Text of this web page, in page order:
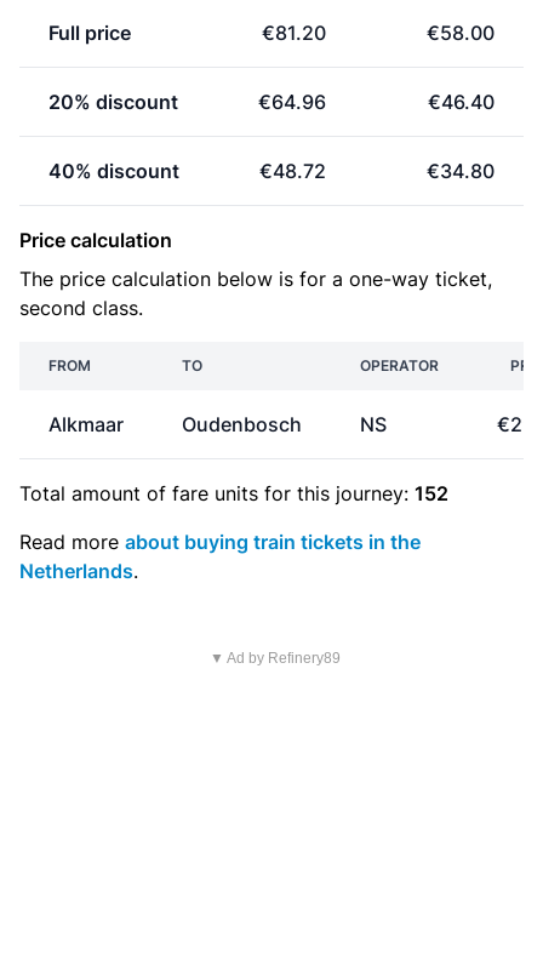
Full price €81.20 €58.00
20% discount €64.96 €46.40
40% discount €48.72 €34.80
Price calculation
The price calculation below is for a one-way ticket,
second class.
FROM TO OPERATOR
Alkmaar Oudenbosch NS
Total amount of fare units for this journey: 152
Read more about buying train tickets in the
Netherlands.
▼ Ad by Refinery89